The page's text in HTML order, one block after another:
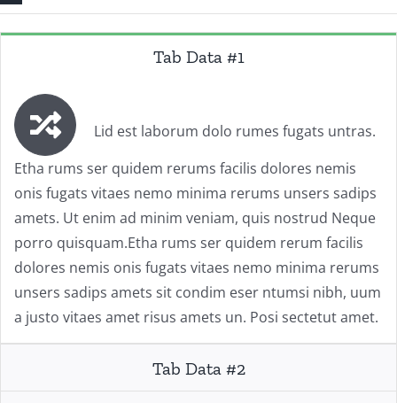
Tab Data #1
Lid est laborum dolo rumes fugats untras.
Etha rums ser quidem rerums facilis dolores nemis
onis fugats vitaes nemo minima rerums unsers sadips
amets. Ut enim ad minim veniam, quis nostrud Neque
porro quisquam.Etha rums ser quidem rerum facilis
dolores nemis onis fugats vitaes nemo minima rerums
unsers sadips amets sit condim eser ntumsi nibh, uum
a justo vitaes amet risus amets un. Posi sectetut amet.
Tab Data #2